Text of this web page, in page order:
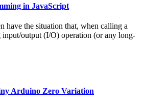
in JavaScript
have the situation that, when calling a
input/output (I/O) operation (or any long-
Arduino Zero Variation